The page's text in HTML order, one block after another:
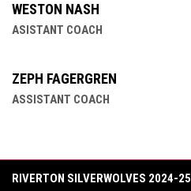
WESTON NASH
ASISTANT COACH
ZEPH FAGERGREN
ASSISTANT COACH
RIVERTON SILVERWOLVES 2024-25